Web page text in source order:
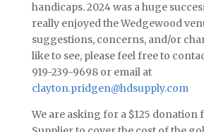
handicaps. 2024 was a huge
really enjoyed the Wedgewood
suggestions, concerns, and/or
like to see, please feel free to
919-239-9698 or email at
clayton.pridgen@hdsupply.com
We are asking for a $125 donation